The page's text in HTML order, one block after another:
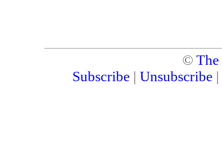
©
Subscribe | Unsubscribe |